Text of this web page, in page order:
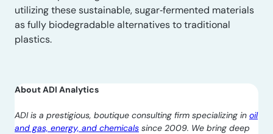
utilizing these sustainable, sugar‑fermented materials
as fully biodegradable alternatives to traditional
plastics.
About ADI Analytics
ADI is a prestigious, boutique consulting firm specializing in oil
and gas, energy, and chemicals since 2009. We bring deep